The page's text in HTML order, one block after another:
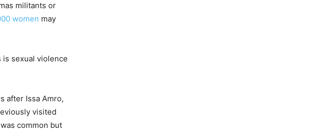
militants or
women may
sexual violence
after Issa Amro,
visited
common but